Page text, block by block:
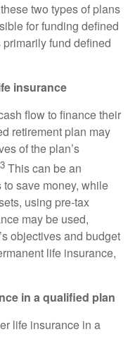
two types of plans
for funding defined
fund defined
insurance
flow to finance their
retirement plan may
of the plan’s
3 This can be an
save money, while
using pre-tax
may be used,
objectives and budget
life insurance,
in a qualified plan
life insurance in a